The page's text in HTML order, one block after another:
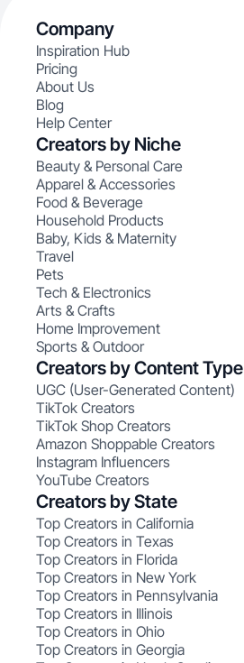
Company
Inspiration Hub
Pricing
About Us
Blog
Help Center
Creators by Niche
Beauty & Personal Care
Apparel & Accessories
Food & Beverage
Household Products
Baby, Kids & Maternity
Travel
Pets
Tech & Electronics
Arts & Crafts
Home Improvement
Sports & Outdoor
Creators by Content Type
UGC (User-Generated Content)
TikTok Creators
TikTok Shop Creators
Amazon Shoppable Creators
Instagram Influencers
YouTube Creators
Creators by State
Top Creators in California
Top Creators in Texas
Top Creators in Florida
Top Creators in New York
Top Creators in Pennsylvania
Top Creators in Illinois
Top Creators in Ohio
Top Creators in Georgia